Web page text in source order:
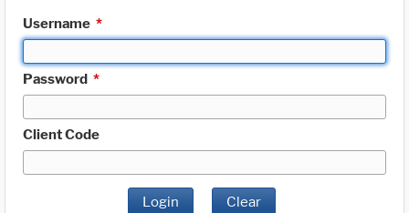
Username *
Password *
Client Code
Login Clear